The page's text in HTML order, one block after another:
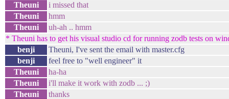
Theuni
i missed that
Theuni
hmm
Theuni
uh-ah .. hmm
* Theuni has to get his visual studio cd for running zodb tests on
benji
Theuni, I've sent the email with master.cfg
benji
feel free to "well engineer" it
Theuni
ha-ha
Theuni
i'll make it work with zodb ... ;)
Theuni
thanks